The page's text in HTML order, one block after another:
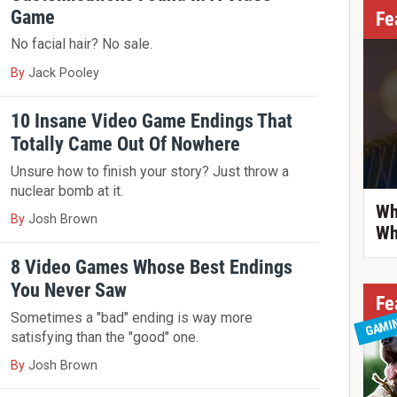
Game
No facial hair? No sale.
By Jack Pooley
10 Insane Video Game Endings That
Totally Came Out Of Nowhere
Unsure how to finish your story? Just throw a
nuclear bomb at it.
By Josh Brown
8 Video Games Whose Best Endings
You Never Saw
Sometimes a "bad" ending is way more
satisfying than the "good" one.
By Josh Brown